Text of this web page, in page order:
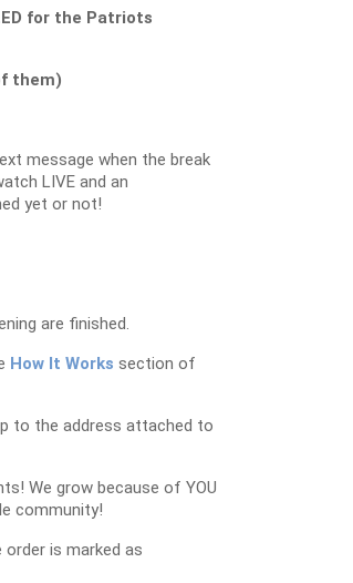
for the Patriots
them)
message when the break
LIVE and an
yet or not!
are finished.
How It Works section of
to the address attached to
We grow because of YOU
community!
is marked as